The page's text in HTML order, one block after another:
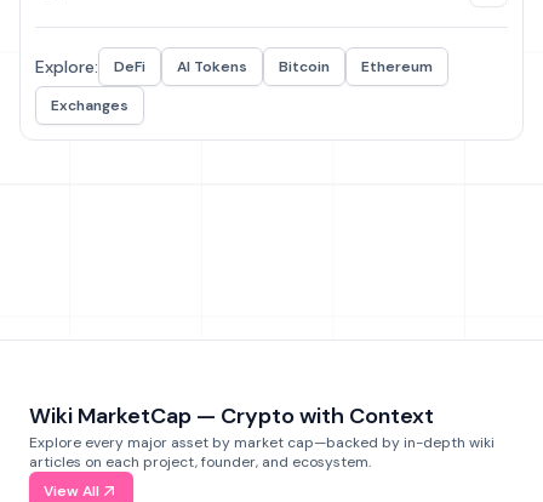
Explore: DeFi AI Tokens Bitcoin
Ethereum
Exchanges
Wiki MarketCap — Crypto with Context
Explore every major asset by market cap—backed by in-depth wiki
articles on each project, founder, and ecosystem.
View All